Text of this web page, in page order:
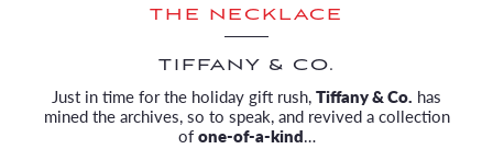
THE NECKLACE
TIFFANY & CO.
Just in time for the holiday gift rush,Tiffany & Co. has
mined the archives, so to speak, and revived a collection
ofone-of-a-kind…